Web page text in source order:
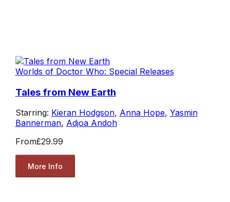
Worlds of Doctor Who: Special Releases
Tales from New Earth
Starring: Kieran Hodgson, Anna Hope, Yasmin
Bannerman, Adjoa Andoh
From£29.99
More Info